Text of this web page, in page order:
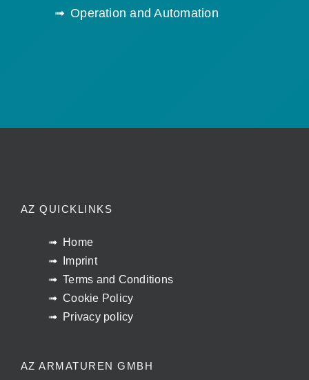
Operation and Automation
AZ QUICKLINKS
Home
Imprint
Terms and Conditions
Cookie Policy
Privacy policy
AZ ARMATUREN GMBH